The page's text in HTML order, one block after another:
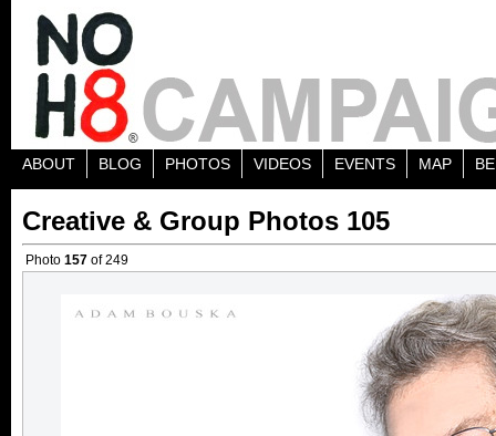
ABOUT BLOG PHOTOS VIDEOS EVENTS MAP
Creative & Group Photos 105
Photo 157 of 249